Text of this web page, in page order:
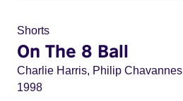
Shorts
On The 8 Ball
Charlie Harris, Philip Chavannes
1998